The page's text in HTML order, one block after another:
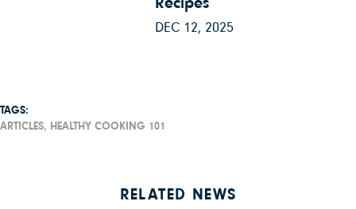
DEC 12, 2025
TAGS:
ARTICLES, HEALTHY COOKING 101
RELATED NEWS